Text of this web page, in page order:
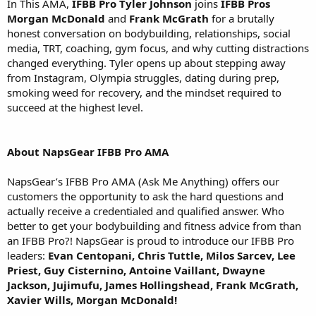
In This AMA, IFBB Pro Tyler Johnson joins IFBB Pros
Morgan McDonald and Frank McGrath for a brutally
honest conversation on bodybuilding, relationships, social
media, TRT, coaching, gym focus, and why cutting distractions
changed everything. Tyler opens up about stepping away
from Instagram, Olympia struggles, dating during prep,
smoking weed for recovery, and the mindset required to
succeed at the highest level.
About NapsGear IFBB Pro AMA
NapsGear’s IFBB Pro AMA (Ask Me Anything) offers our
customers the opportunity to ask the hard questions and
actually receive a credentialed and qualified answer. Who
better to get your bodybuilding and fitness advice from than
an IFBB Pro?! NapsGear is proud to introduce our IFBB Pro
leaders: Evan Centopani, Chris Tuttle, Milos Sarcev, Lee
Priest, Guy Cisternino, Antoine Vaillant, Dwayne
Jackson, Jujimufu, James Hollingshead, Frank McGrath,
Xavier Wills, Morgan McDonald!